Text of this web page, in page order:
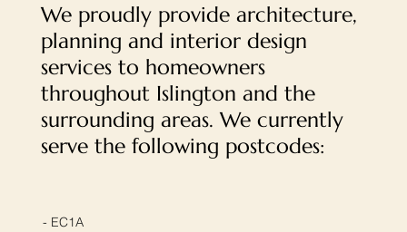
We proudly provide architecture,
planning and interior design
services to homeowners
throughout Islington and the
surrounding areas. We currently
serve the following postcodes:
- EC1A